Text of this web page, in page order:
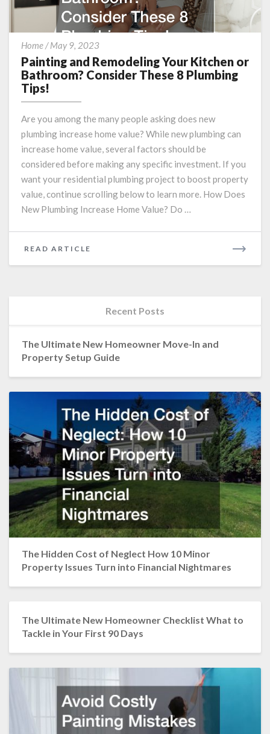
Home/May 9, 2023Painting
and
Remodeling
Bathroom?
Consider
These
8
Plumbing
Tips!
Painting and Remodeling Your Kitchen or
Bathroom? Consider These 8 Plumbing
Tips!
Are you among the many people asking does new
plumbing increase home value? While new plumbing can
increase home value, several factors should be
considered before making any specific investment. If you
want your residential plumbing project to boost property
value, continue scrolling below to learn more. How Does
New Plumbing Increase Home Value? Do …
READ ARTICLE
MORE
Recent Posts
The Ultimate New Homeowner Move-In and
Property Setup Guide
The Hidden Cost of Neglect How 10 Minor
Property Issues Turn into Financial Nightmares
The Ultimate New Homeowner Checklist What to
Tackle in Your First 90 Days